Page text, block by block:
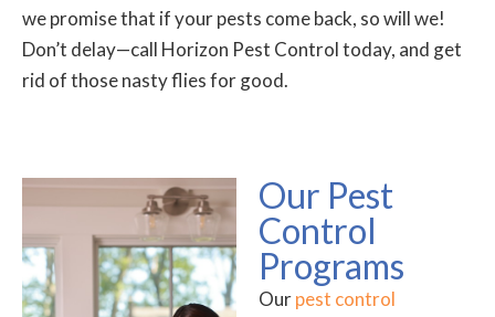
we promise that if your pests come back, so will we!
Don’t delay—call Horizon Pest Control today, and get
rid of those nasty flies for good.
Our Pest
Control
Programs
Ourpest control